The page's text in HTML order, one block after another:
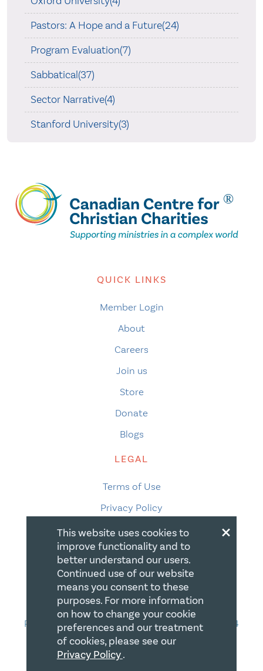
Pastors: A Hope and a Future(24)
Program Evaluation(7)
Sabbatical(37)
Sector Narrative(4)
Stanford University(3)
QUICK LINKS
Member Login
About
Careers
Join us
Store
Donate
Blogs
LEGAL
Terms of Use
Privacy Policy
Accessibility
Accessibility Compliance
Gift Policy
CONTACT
PO Box 335, STN Waterloo, Waterloo ON N2J 4A4
Phone:519-669-5137
×
This website uses cookies to
improve functionality and to
better understand our users.
Continued use of our website
means you consent to these
purposes. For more information
on how to change your cookie
preferences and our treatment
of cookies, please see our
Privacy Policy.